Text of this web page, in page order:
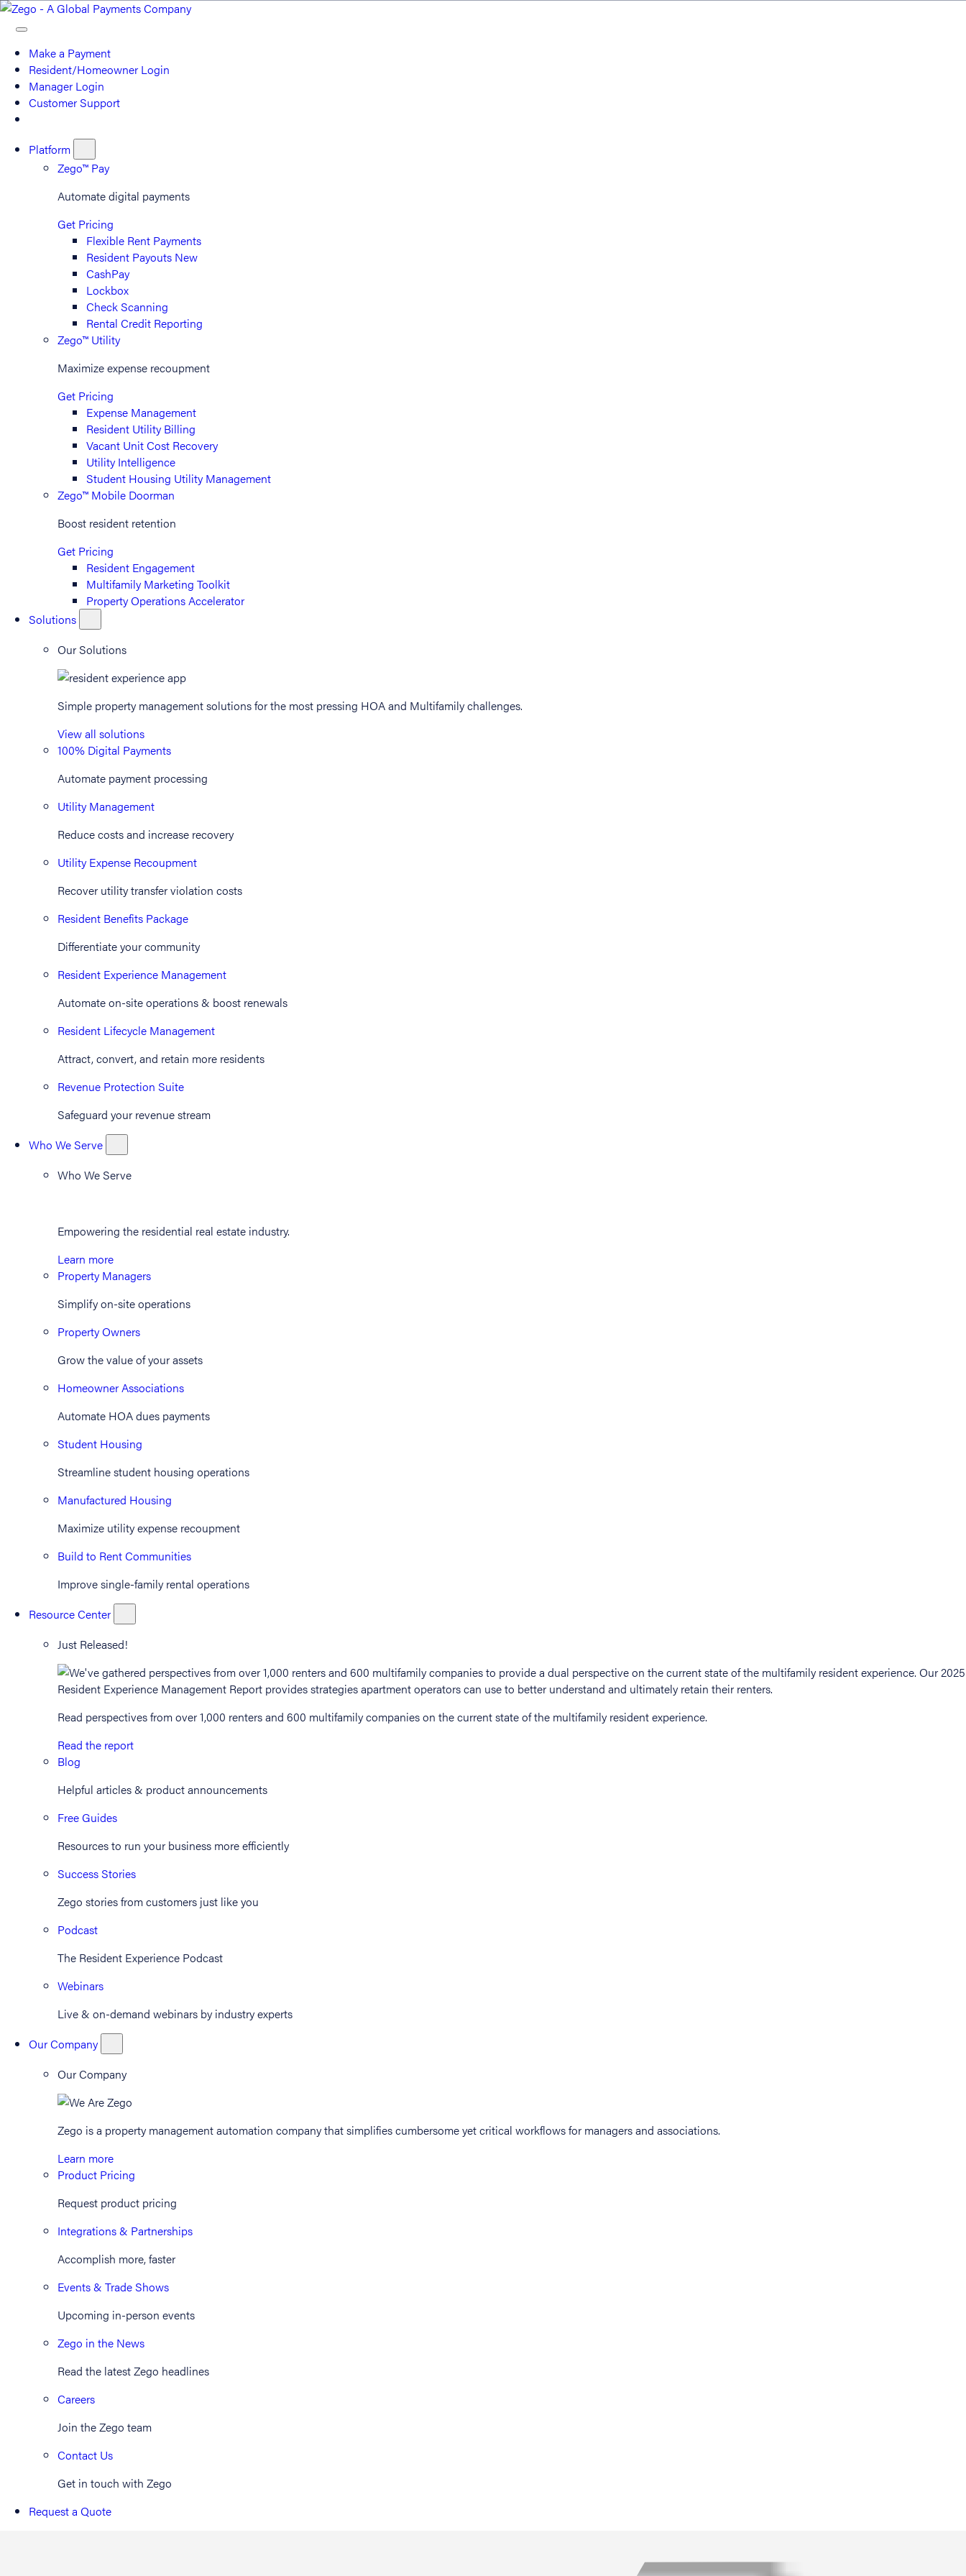
Make a Payment
Resident/Homeowner Login
Manager Login
Customer Support
Platform
Zego™ Pay
Automate digital payments
Get Pricing
Flexible Rent Payments
Resident Payouts New
CashPay
Lockbox
Check Scanning
Rental Credit Reporting
Zego™ Utility
Maximize expense recoupment
Get Pricing
Expense Management
Resident Utility Billing
Vacant Unit Cost Recovery
Utility Intelligence
Student Housing Utility Management
Zego™ Mobile Doorman
Boost resident retention
Get Pricing
Resident Engagement
Multifamily Marketing Toolkit
Property Operations Accelerator
Solutions
Our Solutions
Simple property management solutions for the most pressing HOA and Multifamily challenges.
View all solutions
100% Digital Payments
Automate payment processing
Utility Management
Reduce costs and increase recovery
Utility Expense Recoupment
Recover utility transfer violation costs
Resident Benefits Package
Differentiate your community
Resident Experience Management
Automate on-site operations & boost renewals
Resident Lifecycle Management
Attract, convert, and retain more residents
Revenue Protection Suite
Safeguard your revenue stream
Who We Serve
Who We Serve
Empowering the residential real estate industry.
Learn more
Property Managers
Simplify on-site operations
Property Owners
Grow the value of your assets
Homeowner Associations
Automate HOA dues payments
Student Housing
Streamline student housing operations
Manufactured Housing
Maximize utility expense recoupment
Build to Rent Communities
Improve single-family rental operations
Resource Center
Just Released!
Read perspectives from over 1,000 renters and 600 multifamily companies on the current state of the multifamily resident experience.
Read the report
Blog
Helpful articles & product announcements
Free Guides
Resources to run your business more efficiently
Success Stories
Zego stories from customers just like you
Podcast
The Resident Experience Podcast
Webinars
Live & on-demand webinars by industry experts
Our Company
Our Company
Zego is a property management automation company that simplifies cumbersome yet critical workflows for managers and associations.
Learn more
Product Pricing
Request product pricing
Integrations & Partnerships
Accomplish more, faster
Events & Trade Shows
Upcoming in-person events
Zego in the News
Read the latest Zego headlines
Careers
Join the Zego team
Contact Us
Get in touch with Zego
Request a Quote